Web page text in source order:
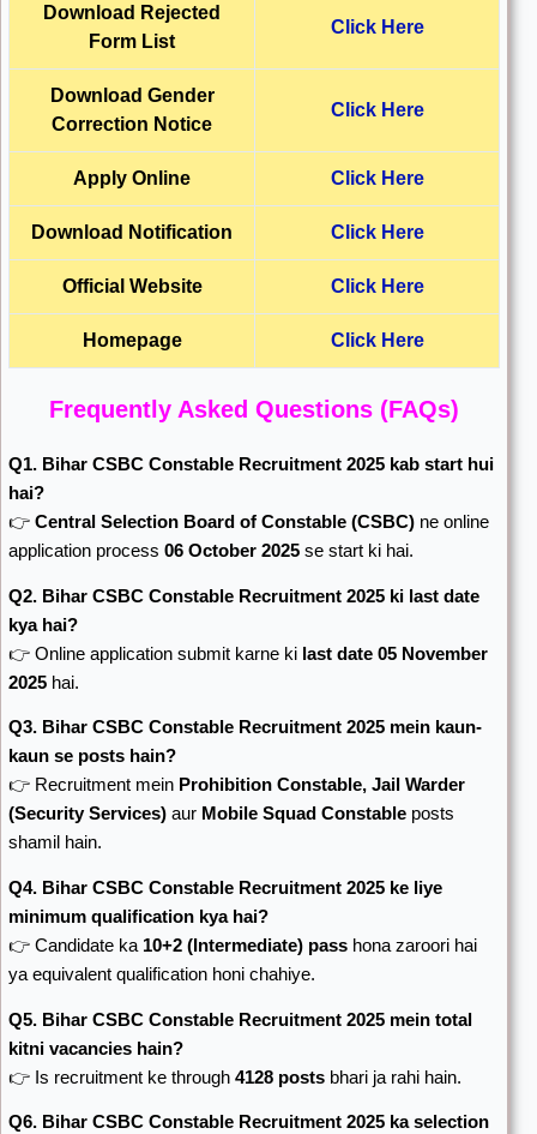
Download Rejected
Form List
Click Here
Download Gender
Correction Notice
Click Here
Apply Online Click Here
Download Notification Click Here
Official Website Click Here
Homepage Click Here
Frequently Asked Questions (FAQs)
Q1. Bihar CSBC Constable Recruitment 2025 kab start hui
hai?
👉 Central Selection Board of Constable (CSBC) ne online
application process 06 October 2025 se start ki hai.
Q2. Bihar CSBC Constable Recruitment 2025 ki last date
kya hai?
👉 Online application submit karne ki last date 05 November
2025 hai.
Q3. Bihar CSBC Constable Recruitment 2025 mein kaun-
kaun se posts hain?
👉 Recruitment mein Prohibition Constable, Jail Warder
(Security Services) aur Mobile Squad Constable posts
shamil hain.
Q4. Bihar CSBC Constable Recruitment 2025 ke liye
minimum qualification kya hai?
👉 Candidate ka 10+2 (Intermediate) pass hona zaroori hai
ya equivalent qualification honi chahiye.
Q5. Bihar CSBC Constable Recruitment 2025 mein total
kitni vacancies hain?
👉 Is recruitment ke through 4128 posts bhari ja rahi hain.
Q6. Bihar CSBC Constable Recruitment 2025 ka selection